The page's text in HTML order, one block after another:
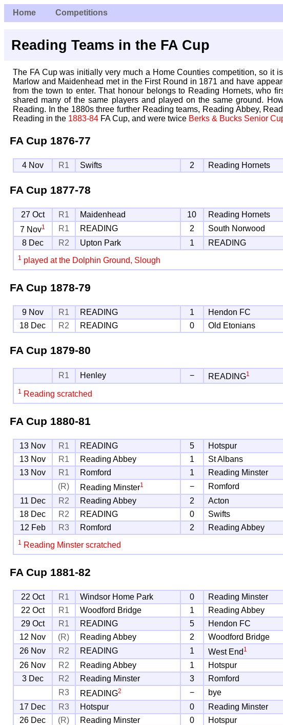
Home Competitions
Reading Teams in the FA Cup
The FA Cup was initially very much a Home Counties competition, so it
Marlow and Maidenhead met in the First Round in 1871 and have
from the town to enter. That honour belongs to Reading Hornets, who
shared many of the same players and played on the same ground.
Reading. In the 1880s three further Reading teams, Reading Abbey,
Reading in the 1883-84FA Cup, and were twice Berks & Bucks Senior
FA Cup 1876-77
4 Nov R1 Swifts 2 Reading Hornets
FA Cup 1877-78
27 Oct R1 Maidenhead 10 Reading Hornets
7 Nov1 R1 READING 2 South Norwood
8 Dec
R2 Upton Park 1 READING
1 played at the Dolphin Ground, Slough
FA Cup 1878-79
9 Nov R1 READING 1 Hendon FC
18 Dec
R2 READING 0 Old Etonians
FA Cup 1879-80
R1 Henley − READING1
1 Reading scratched
FA Cup 1880-81
13 Nov R1 READING 5 Hotspur
13 Nov
R1 Reading Abbey 1 St Albans
13 Nov
R1 Romford 1 Reading Minster
(R)
Reading Minster1 − Romford
11 Dec
R2 Reading Abbey 2 Acton
18 Dec
R2 READING 0 Swifts
12 Feb
R3 Romford 2 Reading Abbey
1 Reading Minster scratched
FA Cup 1881-82
22 Oct R1 Windsor Home Park 0 Reading Minster
22 Oct
R1 Woodford Bridge 1 Reading Abbey
29 Oct
R1 READING 5 Hendon FC
12 Nov
(R) Reading Abbey 2 Woodford Bridge
26 Nov
R2 READING 1 West End 1
26 Nov
R2 Reading Abbey 1 Hotspur
3 Dec
R2 Reading Minster 3 Romford
R3
READING2 − bye
17 Dec
R3 Hotspur 0 Reading Minster
26 Dec
(R) Reading Minster 0 Hotspur